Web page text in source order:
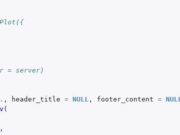
= server)
, header_title = NULL , footer_content = NULL
(
,